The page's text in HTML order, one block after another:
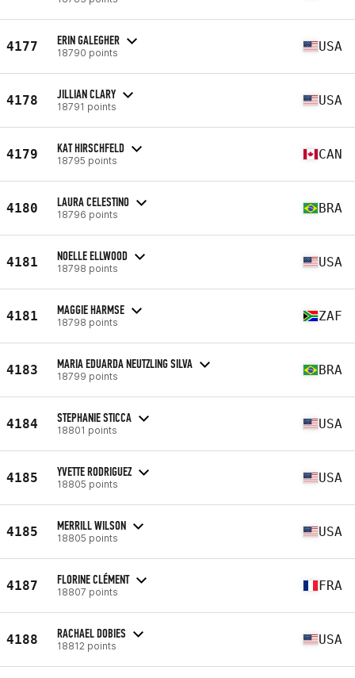
4177 ERIN GALEGHER
18790 points USA
4178 JILLIAN CLARY
18791 points USA
4179 KAT HIRSCHFELD
18795 points CAN
4180 LAURA CELESTINO
18796 points BRA
4181 NOELLE ELLWOOD
18798 points USA
4181 MAGGIE HARMSE
18798 points ZAF
4183 MARIA EDUARDA NEUTZLING SILVA
18799 points BRA
4184 STEPHANIE STICCA
18801 points USA
4185 YVETTE RODRIGUEZ
18805 points USA
4185 MERRILL WILSON
18805 points USA
4187 FLORINE CLÉMENT
18807 points FRA
4188 RACHAEL DOBIES
18812 points USA